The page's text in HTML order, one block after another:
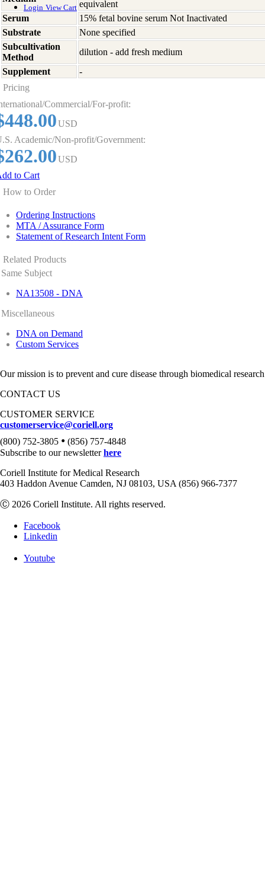
Login View Cart equivalent
Serum
15% fetal bovine serum Not Inactivated
Substrate
None specified
Subcultivation
Method
dilution - add fresh medium
Supplement
-
Pricing
Commercial/For-profit:
USD
Academic/Non-profit/Government:
USD
to Cart
How to Order
Ordering Instructions
MTA / Assurance Form
Statement of Research Intent Form
Related Products
Same Subject
NA13508 - DNA
Miscellaneous
DNA on Demand
Custom Services
Our mission is to prevent and cure disease through biomedical
CONTACT US
CUSTOMER SERVICE
customerservice@coriell.org
(800) 752-3805 • (856) 757-4848
Subscribe to our newsletterhere
Coriell Institute for Medical Research
403 Haddon Avenue Camden, NJ 08103, USA (856) 966-7377
Ⓒ 2026 Coriell Institute. All rights reserved.
Facebook
Linkedin
Youtube